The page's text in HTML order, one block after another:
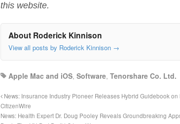
this website.
About Roderick Kinnison
View all posts by Roderick Kinnison →
Apple Mac and iOS, Software, Tenorshare Co. Ltd.
News: Insurance Industry Pioneer Releases Hybrid Guidebook
CitizenWire
News: Health Expert Dr. Doug Pooley Reveals Groundbreaking